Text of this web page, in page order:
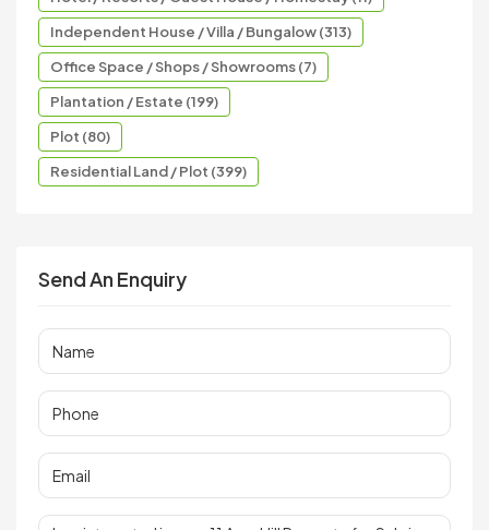
Independent House / Villa / Bungalow (313)
Office Space / Shops / Showrooms (7)
Plantation / Estate (199)
Plot (80)
Residential Land / Plot (399)
Send An Enquiry